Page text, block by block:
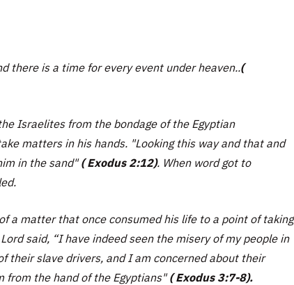
there is a time for every event under heaven..(
Israelites from the bondage of the Egyptian
matters in his hands. "Looking this way and that and
in the sand" ( Exodus 2:12). When word got to
a matter that once consumed his life to a point of taking
said, “I have indeed seen the misery of my people in
their slave drivers, and I am concerned about their
from the hand of the Egyptians" ( Exodus 3:7-8).